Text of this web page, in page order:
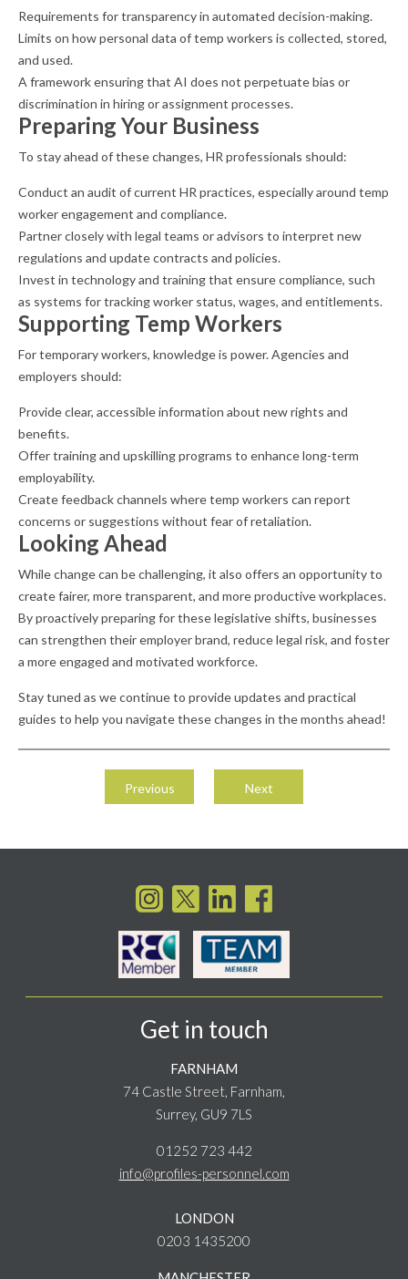
Requirements for transparency in automated decision-making.
Limits on how personal data of temp workers is collected, stored,
and used.
A framework ensuring that AI does not perpetuate bias or
discrimination in hiring or assignment processes.
Preparing Your Business
To stay ahead of these changes, HR professionals should:
Conduct an audit of current HR practices, especially around temp
worker engagement and compliance.
Partner closely with legal teams or advisors to interpret new
regulations and update contracts and policies.
Invest in technology and training that ensure compliance, such
as systems for tracking worker status, wages, and entitlements.
Supporting Temp Workers
For temporary workers, knowledge is power. Agencies and
employers should:
Provide clear, accessible information about new rights and
benefits.
Offer training and upskilling programs to enhance long-term
employability.
Create feedback channels where temp workers can report
concerns or suggestions without fear of retaliation.
Looking Ahead
While change can be challenging, it also offers an opportunity to
create fairer, more transparent, and more productive workplaces.
By proactively preparing for these legislative shifts, businesses
can strengthen their employer brand, reduce legal risk, and foster
a more engaged and motivated workforce.
Stay tuned as we continue to provide updates and practical
guides to help you navigate these changes in the months ahead!
navigationPrevious Next
Get in touch
FARNHAM
74 Castle Street, Farnham,
Surrey, GU9 7LS
01252 723 442
info@profiles-personnel.com
LONDON
0203 1435200